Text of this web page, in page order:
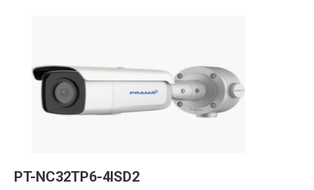
PT-NC32TP6-4ISD2